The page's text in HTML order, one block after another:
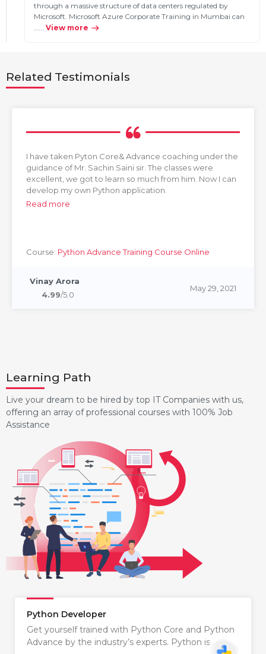
through a massive structure of data centers regulated by
Microsoft. Microsoft Azure Corporate Training in Mumbai can
…... View more
Related Testimonials
I have taken Pyton Core& Advance coaching under the
guidance of Mr. Sachin Saini sir. The classes were
excellent, we got to learn so much from him. Now I can
develop my own Python application.
Read more
Course: Python Advance Training Course Online
Vinay Arora
4.99/5.0
May 29, 2021
Learning Path
Live your dream to be hired by top IT Companies with us,
offering an array of professional courses with 100% Job
Assistance
Python Developer
Get yourself trained with Python Core and Python
Advance by the industry’s experts. Python is…